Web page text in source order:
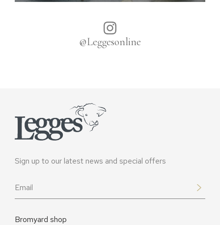
@Leggesonline
Sign up to our latest news and special offers
Email
Bromyard shop